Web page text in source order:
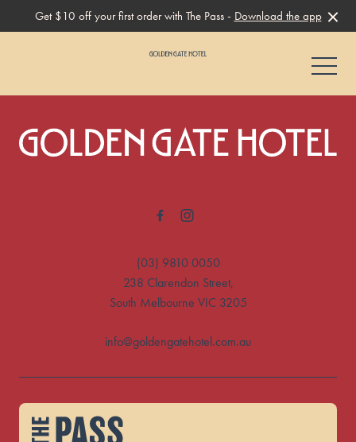
Get $10 off your first order with The Pass - Download the app
(03) 9810 0050
238 Clarendon Street,
South Melbourne VIC 3205
info@goldengatehotel.com.au